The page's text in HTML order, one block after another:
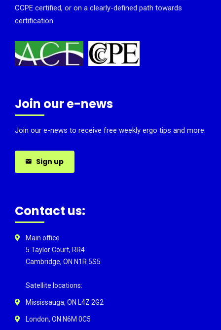
CCPE certified, or on a clearly-defined path towards
certification.
Join our e-news
Join our e-news to receive free weekly ergo tips and more.
Sign up
Contact us:
Main office
5 Taylor Court, RR4
Cambridge, ON N1R 5S5
Satellite locations:
Mississauga, ON L4Z 2G2
London, ON N6M 0C5